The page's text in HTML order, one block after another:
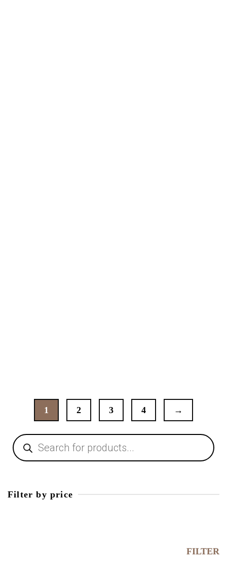
1 2 3 4 →
Products
search
Filter by price
FILTER